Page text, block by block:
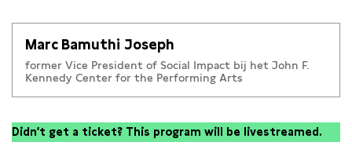
Marc Bamuthi Joseph
former Vice President of Social Impact bij het John F.
Kennedy Center for the Performing Arts
Didn’t get a ticket? This program will be livestreamed.